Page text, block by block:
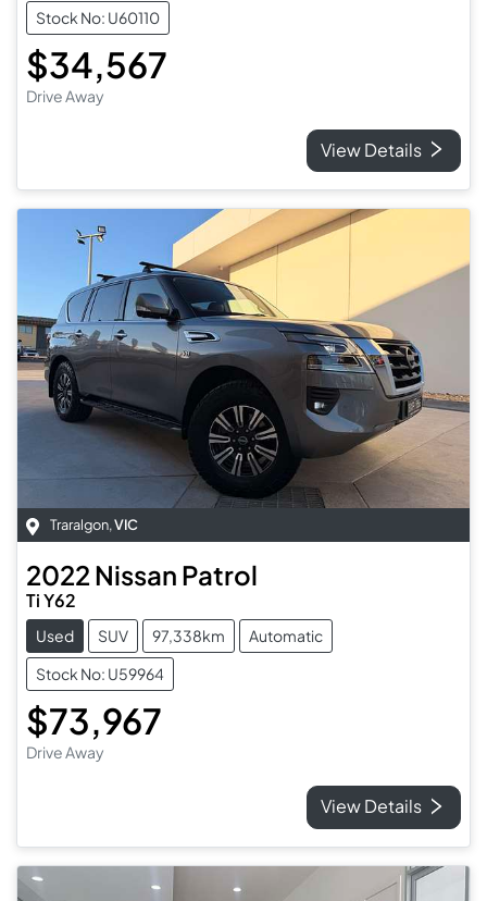
Stock No: U60110
$34,567
Drive Away
View Details
Traralgon,VIC
2022 Nissan Patrol
Ti Y62
Used SUV 97,338km
Automatic
Stock No: U59964
$73,967
Drive Away
View Details